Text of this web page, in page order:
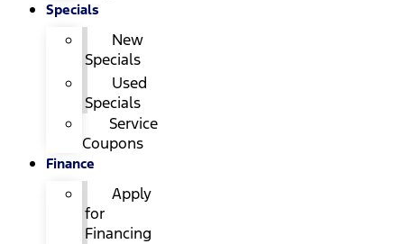
Specials
New
Specials
Used
Specials
Service
Coupons
Finance
Apply
for
Financing